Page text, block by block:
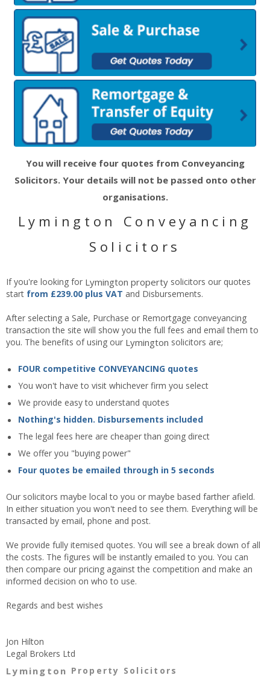
You will receive four quotes from Conveyancing
Solicitors. Your details will not be passed onto other
organisations.
Lymington Conveyancing
Solicitors
If you're looking for Lymington property solicitors our quotes
start from £239.00 plus VAT and Disbursements.
After selecting a Sale, Purchase or Remortgage conveyancing
transaction the site will show you the full fees and email them to
you. The benefits of using our Lymington solicitors are;
FOUR competitive CONVEYANCING quotes
You won't have to visit whichever firm you select
We provide easy to understand quotes
Nothing's hidden. Disbursements included
The legal fees here are cheaper than going direct
We offer you "buying power"
Four quotes be emailed through in 5 seconds
Our solicitors maybe local to you or maybe based farther afield.
In either situation you won't need to see them. Everything will be
transacted by email, phone and post.
We provide fully itemised quotes. You will see a break down of all
the costs. The figures will be instantly emailed to you. You can
then compare our pricing against the competition and make an
informed decision on who to use.
Regards and best wishes
Jon Hilton
Legal Brokers Ltd
Lymington Property Solicitors